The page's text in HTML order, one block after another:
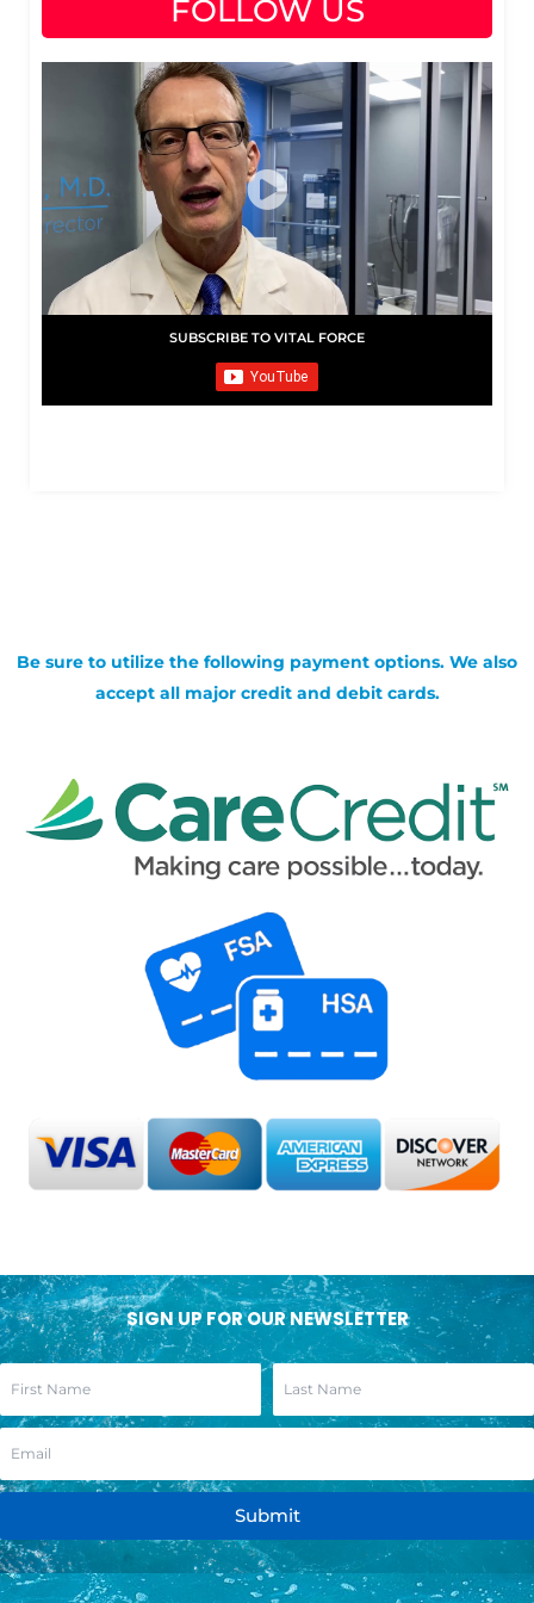
FOLLOW US
SUBSCRIBE TO VITAL FORCE
Be sure to utilize the following payment options. We also
accept all major credit and debit cards.
SIGN UP FOR OUR NEWSLETTER
Submit